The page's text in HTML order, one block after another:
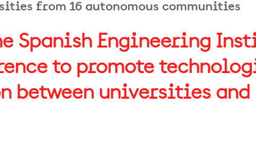
from 16 autonomous communities
Spanish Engineering
to promote
between universities and